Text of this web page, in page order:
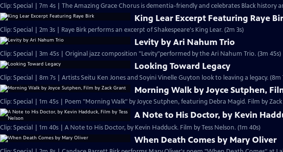
Clip: Special | 7m 4s | The Amazing Grace Chorus is dementia-friendly and celebrates Black history
King Lear Excerpt Featuring Raye
Clip: Special | 2m 3s | Raye Birk performs an excerpt of Shakespeare's King Lear. (2m 3s)
Levity by Ari Nahum Trio
Clip: Special | 3m 45s | Original jazz composition "Levity"performed by the Ari Nahum Trio. (3m 45s)
Looking Toward Legacy
Clip: Special | 8m 7s | Artists Seitu Ken Jones and Soyini Vinelle Guyton look to leaving a legacy. (8m
Morning Walk by Joyce Sutphen,
Clip: Special | 1m 45s | Poem "Morning Walk" by Joyce Sutphen, featuring Debra Magid. Film by
A Note to His Doctor, by Kevin
Clip: Special | 1m 40s | A Note to His Doctor, by Kevin Hadduck. Film by Tess Nelson. (1m 40s)
When Death Comes by Mary Oliver